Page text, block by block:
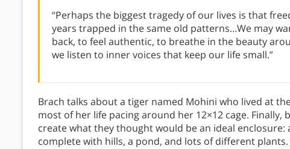
“Perhaps the biggest tragedy of our lives is that
years trapped in the same old patterns…We may
back, to feel authentic, to breathe in the beauty
we listen to inner voices that keep our life small.”
Brach talks about a tiger named Mohini who lived at
most of her life pacing around her 12×12 cage.
create what they thought would be an ideal enclosure:
complete with hills, a pond, and lots of different